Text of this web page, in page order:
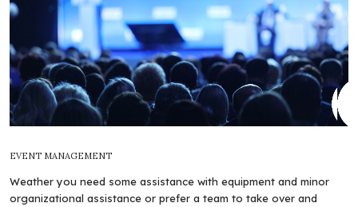
EVENT MANAGEMENT
Weather you need some assistance with equipment and minor
organizational assistance or prefer a team to take over and